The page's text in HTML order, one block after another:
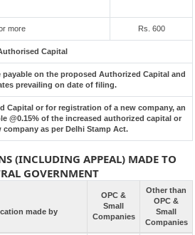
more Rs. 600
Capital
on the proposed Authorized Capital and
prevailing on date of filing.
Capital or for registration of a new company, an
@0.15% of the increased authorized capital or
as per Delhi Stamp Act.
(INCLUDING APPEAL) MADE TO
GOVERNMENT
made by
OPC &
Small
Companies
Other than
OPC &
Small
Companies